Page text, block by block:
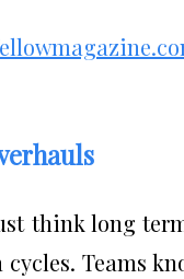
think long
Teams